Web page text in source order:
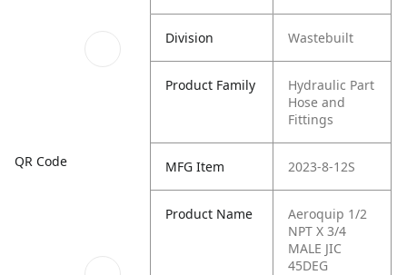
QR Code
Division Wastebuilt
Product Family
Hydraulic Part
Hose and
Fittings
MFG Item 2023-8-12S
Product Name
Aeroquip 1/2
NPT X 3/4
MALE JIC
45DEG